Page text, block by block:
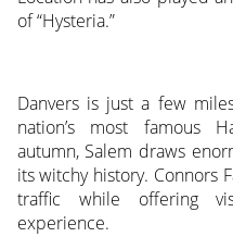
of “Hysteria.”
Danvers is just a few
nation’s most famous
autumn, Salem draws
its witchy history. Connors
traffic while offering
experience.